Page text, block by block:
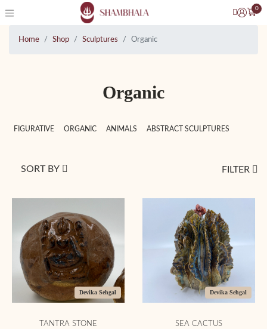
0
Home Shop Sculptures Organic
Organic
FIGURATIVE ORGANIC ANIMALS ABSTRACT SCULPTURES
SORT BY FILTER
Devika Sehgal
TANTRA STONE
Devika Sehgal
SEA CACTUS